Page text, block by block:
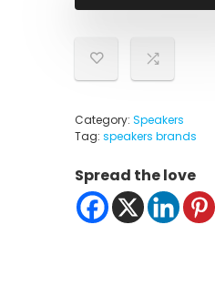
Category: Speakers
Tag: speakers brands
Spread the love